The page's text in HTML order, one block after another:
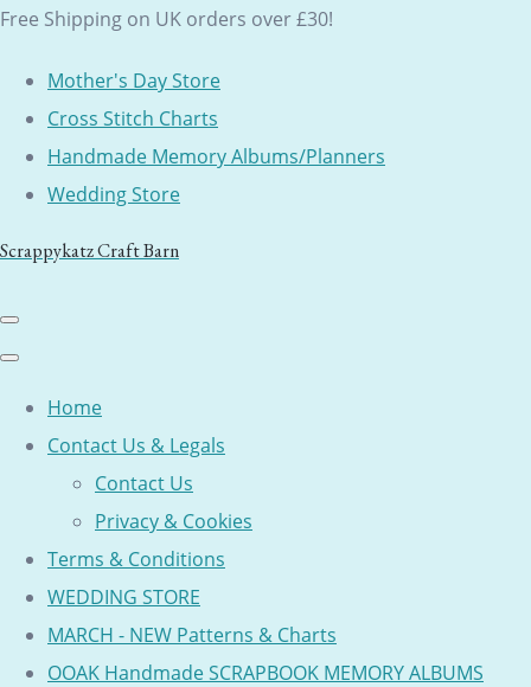
Free Shipping on UK orders over £30!
Mother's Day Store
Cross Stitch Charts
Handmade Memory Albums/Planners
Wedding Store
Scrappykatz Craft Barn
Home
Contact Us & Legals
Contact Us
Privacy & Cookies
Terms & Conditions
WEDDING STORE
MARCH - NEW Patterns & Charts
OOAK Handmade SCRAPBOOK MEMORY ALBUMS